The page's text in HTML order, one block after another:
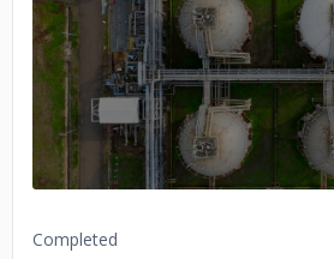
No image
Completed